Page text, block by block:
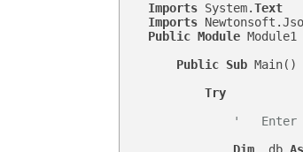
Imports System.Text
Imports
Public Module Module1
Public Sub Main()
Try
'   Enter